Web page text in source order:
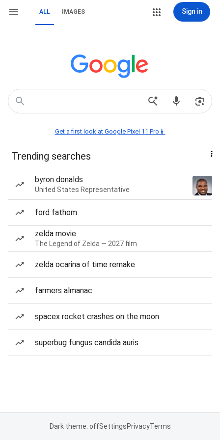
ALL IMAGES Sign in
Get a first look at Google Pixel 11 Pro📱
Trending searches
byron donalds
United States Representative
ford fathom
zelda movie
The Legend of Zelda — 2027 film
zelda ocarina of time remake
farmers almanac
spacex rocket crashes on the moon
superbug fungus candida auris
Dark theme: offSettingsPrivacyTerms